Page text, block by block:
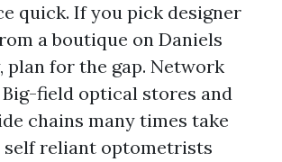
quick. If you pick designer
a boutique on Daniels
plan for the gap. Network
field optical stores and
chains many times take
self reliant optometrists